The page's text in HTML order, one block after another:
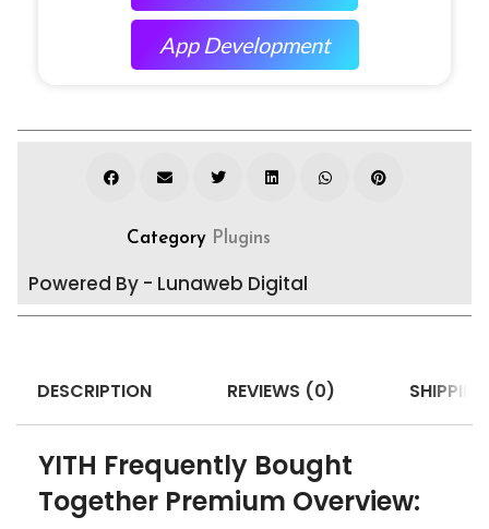
App Development
Category Plugins
Powered By - Lunaweb Digital
DESCRIPTION REVIEWS (0)
YITH Frequently Bought
Together Premium Overview: